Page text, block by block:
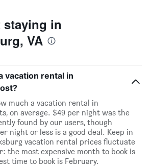
staying in
VA
vacation rental in
much a vacation rental in
on average. $49 per night was the
found by our users, though
night or less is a good deal. Keep in
vacation rental prices fluctuate
the most expensive month to book is
time to book is February.